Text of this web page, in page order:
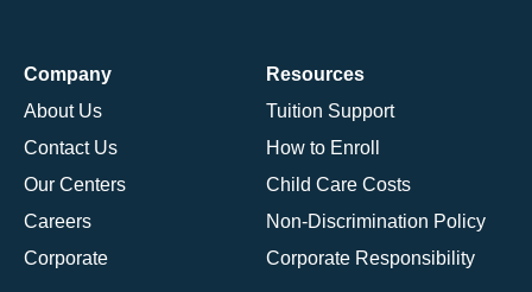
Company
About Us
Contact Us
Our Centers
Careers
Corporate
Resources
Tuition Support
How to Enroll
Child Care Costs
Non-Discrimination Policy
Corporate Responsibility